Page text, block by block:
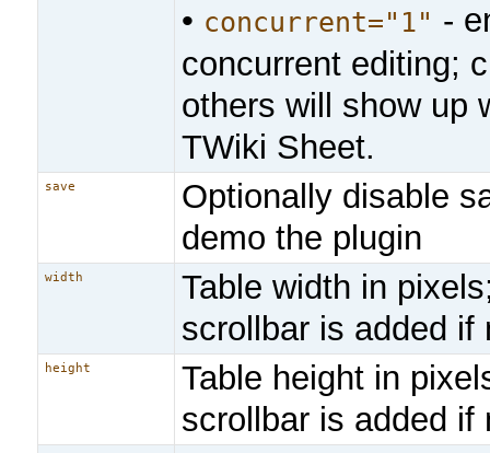
• concurrent="1" -
concurrent editing;
others will show up
TWiki Sheet.
save
Optionally disable
demo the plugin
width
Table width in
scrollbar is added if
height
Table height in
scrollbar is added if